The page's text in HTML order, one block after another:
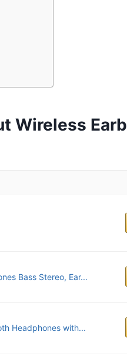
Wireless
Bass Stereo, Ear...
Headphones with...